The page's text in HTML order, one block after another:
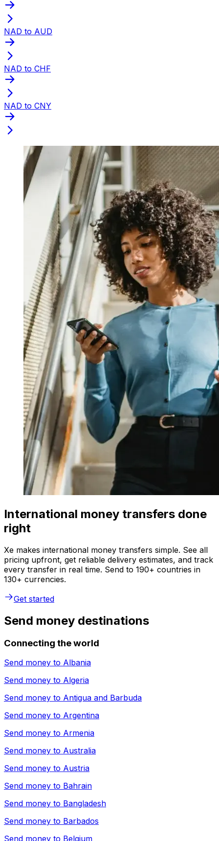
NAD to AUD
NAD to CHF
NAD to CNY
International money transfers done
right
Xe makes international money transfers simple. See all
pricing upfront, get reliable delivery estimates, and track
every transfer in real time. Send to 190+ countries in
130+ currencies.
Get started
Send money destinations
Connecting the world
Send money to Albania
Send money to Algeria
Send money to Antigua and Barbuda
Send money to Argentina
Send money to Armenia
Send money to Australia
Send money to Austria
Send money to Bahrain
Send money to Bangladesh
Send money to Barbados
Send money to Belgium